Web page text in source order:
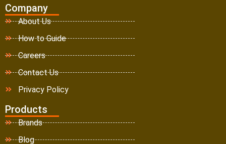
Company
About Us
How to Guide
Careers
Contact Us
Privacy Policy
Products
Brands
Blog